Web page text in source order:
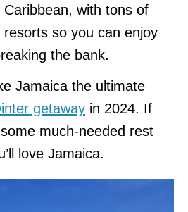
with tons of
resorts so you can enjoy
the bank.
Jamaica the ultimate
getaway in 2024. If
much-needed rest
love Jamaica.